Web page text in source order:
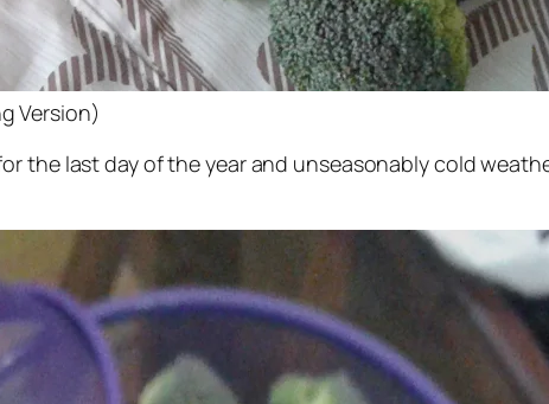
Version)
the last day of the year and unseasonably cold